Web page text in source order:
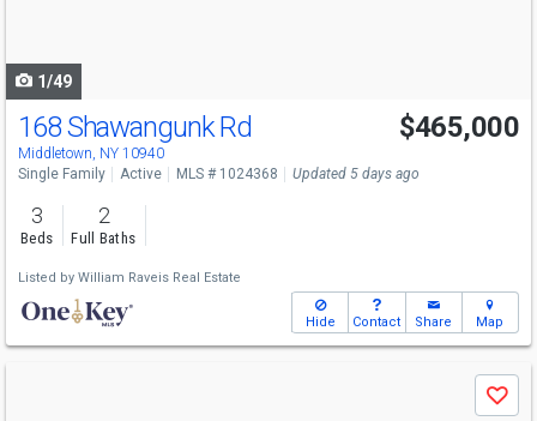
1/49
168 Shawangunk Rd
Middletown, NY 10940
$465,000
Single Family Active MLS # 1024368 Updated 5 days ago
3
Beds
2
Full Baths
Listed by William Raveis Real Estate
Hide Contact Share Map
Save